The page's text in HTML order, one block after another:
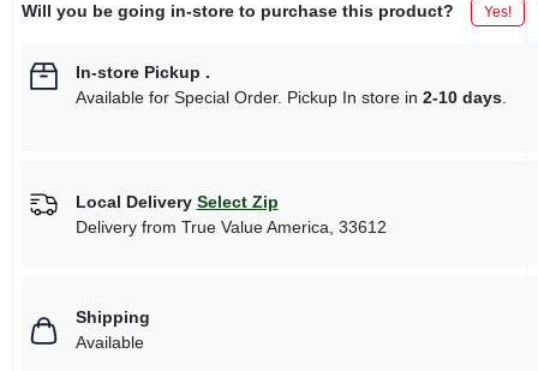
Will you be going in-store to purchase this product? Yes!
In-store Pickup .
Available for Special Order. Pickup In store in 2-10 days.
Local Delivery Select Zip
Delivery from True Value America 33612
Shipping
Available